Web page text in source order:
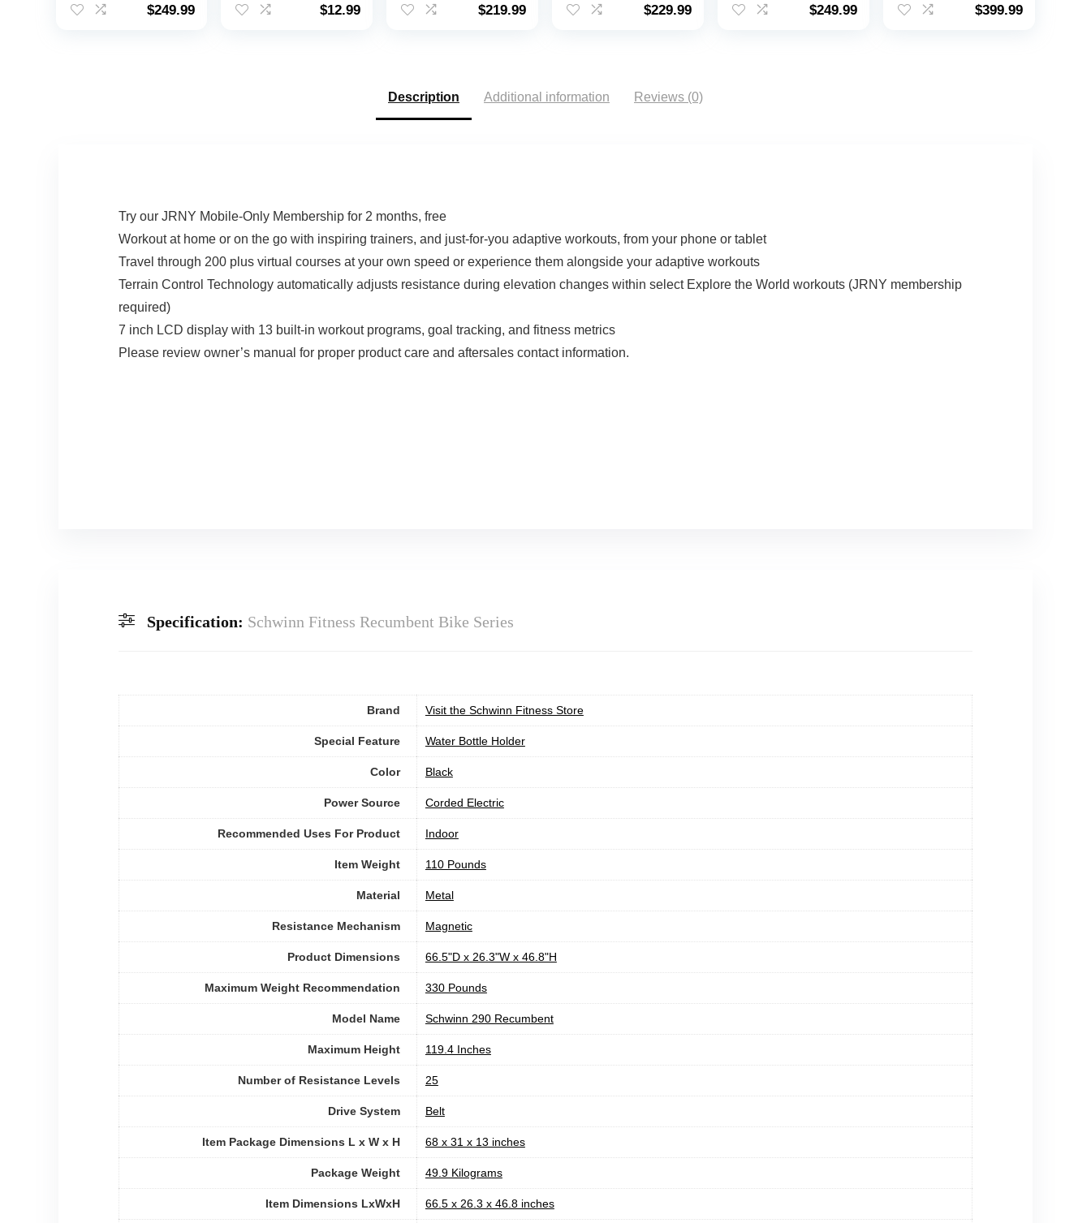
Recumbent Bikes
$249.99
Tray, Peloton Phone
$12.99
SunnyFit® App
$219.99
Upright Fitness
Pulse Sensor,LCD
Monitor
$229.99
Ipad Mount &$249.99
Cycle Bike with
$399.99
Description Additional information Reviews (0)
Try our JRNY Mobile-Only Membership for 2 months, free
Workout at home or on the go with inspiring trainers, and just-for-you adaptive workouts, from your phone or tablet
Travel through 200 plus virtual courses at your own speed or experience them alongside your adaptive workouts
Terrain Control Technology automatically adjusts resistance during elevation changes within select Explore the World workouts (JRNY membership
required)
7 inch LCD display with 13 built-in workout programs, goal tracking, and fitness metrics
Please review owner’s manual for proper product care and aftersales contact information.
Specification: Schwinn Fitness Recumbent Bike Series
Brand Visit the Schwinn Fitness Store
Special Feature ‎Water Bottle Holder
Color ‎Black
Power Source ‎Corded Electric
Recommended Uses For Product Indoor
Item Weight ‎110 Pounds
Material ‎Metal
Resistance Mechanism ‎Magnetic
Product Dimensions ‎66.5"D x 26.3"W x 46.8"H
Maximum Weight Recommendation ‎330 Pounds
Model Name ‎Schwinn 290 Recumbent
Maximum Height ‎119.4 Inches
Number of Resistance Levels ‎25
Drive System ‎Belt
Item Package Dimensions L x W x H ‎68 x 31 x 13 inches
Package Weight ‎49.9 Kilograms
Item Dimensions LxWxH ‎66.5 x 26.3 x 46.8 inches